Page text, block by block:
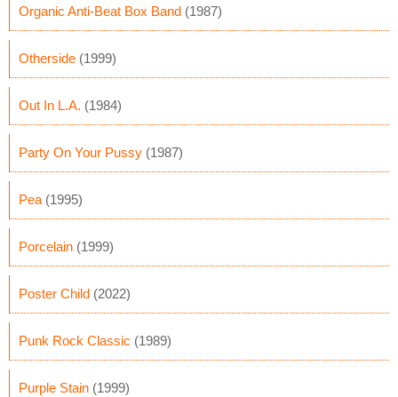
Organic Anti-Beat Box Band (1987)
Otherside (1999)
Out In L.A. (1984)
Party On Your Pussy (1987)
Pea (1995)
Porcelain (1999)
Poster Child (2022)
Punk Rock Classic (1989)
Purple Stain (1999)